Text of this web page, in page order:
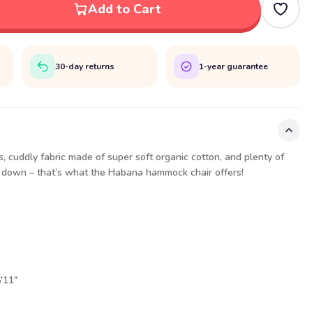
Add to Cart
30-day returns 1-year guarantee
cuddly fabric made of super soft organic cotton, and plenty of
– that’s what the Habana hammock chair offers!
3'9"
5'11"
5'3"
3'7"
6'11"